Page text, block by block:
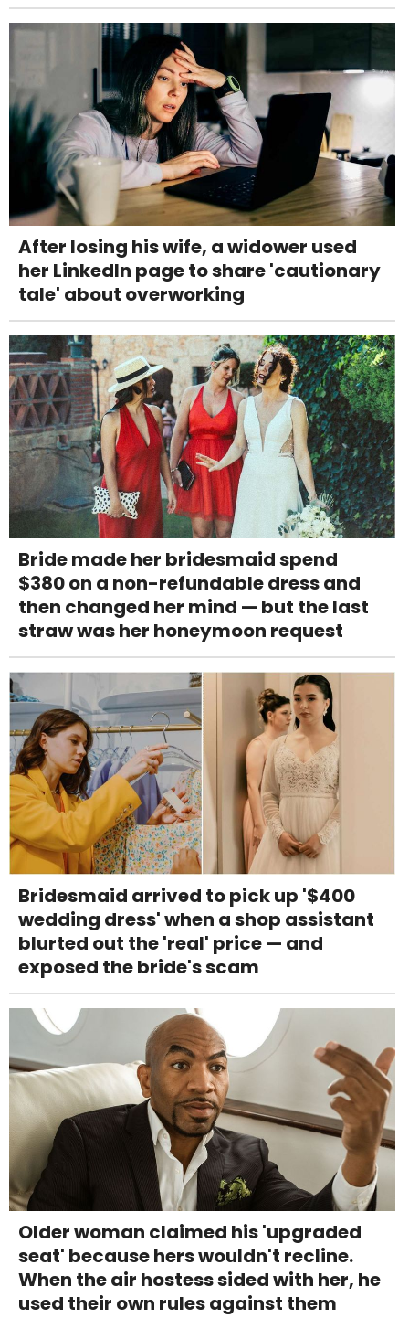
After losing his wife, a widower used
her LinkedIn page to share 'cautionary
tale' about overworking
Bride made her bridesmaid spend
$380 on a non-refundable dress and
then changed her mind — but the last
straw was her honeymoon request
Bridesmaid arrived to pick up '$400
wedding dress' when a shop assistant
blurted out the 'real' price — and
exposed the bride's scam
Older woman claimed his 'upgraded
seat' because hers wouldn't recline.
When the air hostess sided with her, he
used their own rules against them